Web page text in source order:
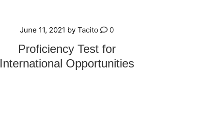
June 11, 2021 byTacito 0
Proficiency Test for
International Opportunities